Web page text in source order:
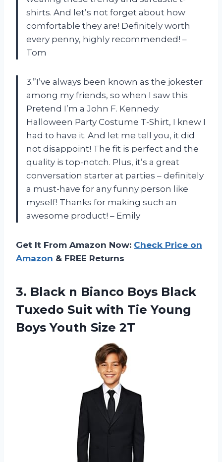
shirts. And let’s not forget about how
comfortable they are! Definitely worth
every penny, highly recommended! –
Tom
3.”I’ve always been known as the jokester
among my friends, so when I saw this
Pretend I’m a John F. Kennedy
Halloween Party Costume T-Shirt, I knew I
had to have it. And let me tell you, it did
not disappoint! The fit is perfect and the
quality is top-notch. Plus, it’s a great
conversation starter at parties – definitely
a must-have for any funny person like
myself! Thanks for making such an
awesome product! – Emily
Get It From Amazon Now: Check Price on
Amazon & FREE Returns
3. Black n Bianco Boys Black
Tuxedo Suit with Tie Young
Boys Youth Size 2T